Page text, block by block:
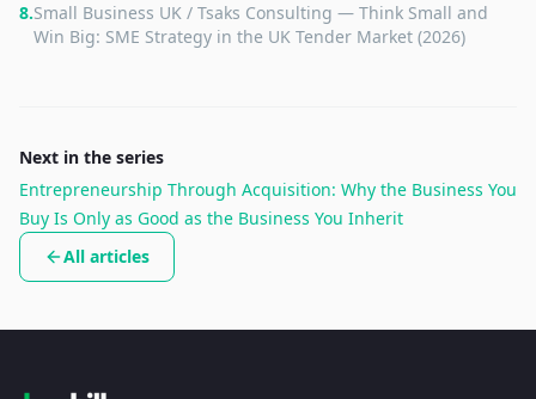
8.Small Business UK / Tsaks Consulting — Think Small and
Win Big: SME Strategy in the UK Tender Market (2026)
Next in the series
Entrepreneurship Through Acquisition: Why the Business You
Buy Is Only as Good as the Business You Inherit
All articles